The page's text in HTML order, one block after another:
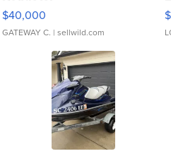
$40,000
GATEWAY C. | sellwild.com